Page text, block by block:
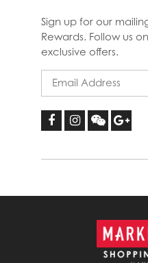
Sign up for our
Rewards. Follow us
exclusive offers.